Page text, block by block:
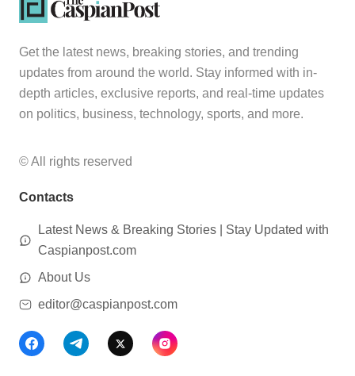
Get the latest news, breaking stories, and trending
updates from around the world. Stay informed with in-
depth articles, exclusive reports, and real-time updates
on politics, business, technology, sports, and more.
© All rights reserved
Contacts
Latest News & Breaking Stories | Stay Updated with
Caspianpost.com
About Us
editor@caspianpost.com